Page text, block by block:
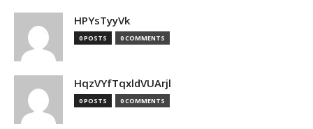
HPYsTyyVk
0 POSTS 0 COMMENTS
HqzVYfTqxldVUArjl
0 POSTS 0 COMMENTS